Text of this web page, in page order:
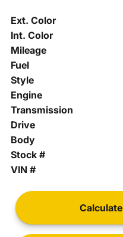
Ext. Color
Int. Color
Mileage
Fuel
Style
Engine
Transmission
Drive
Body
Stock #
VIN #
Calculate